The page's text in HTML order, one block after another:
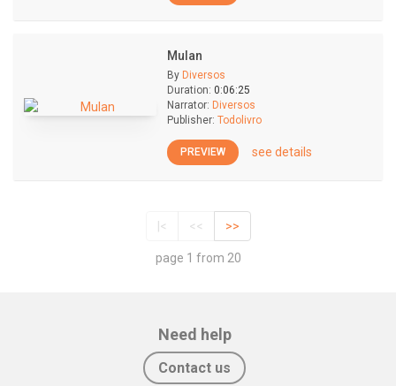
Mulan
By Diversos
Duration: 0:06:25
Narrator: Diversos
Publisher: Todolivro
PREVIEW see details
|< << >>
page 1 from 20
Need help
Contact us